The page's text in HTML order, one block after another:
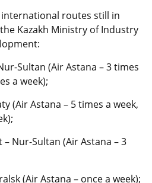
routes still in
Kazakh Ministry of Industry
Sultan (Air Astana – 3 times
a week);
(Air Astana – 5 times a week,
Nur-Sultan (Air Astana – 3
(Air Astana – once a week);